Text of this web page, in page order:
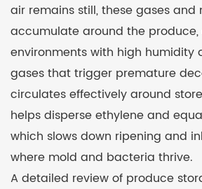
air remains still, these gases and
accumulate around the
environments with high humidity
gases that trigger premature
circulates effectively around
helps disperse ethylene and
which slows down ripening and
where mold and bacteria thrive.
A detailed review of produce